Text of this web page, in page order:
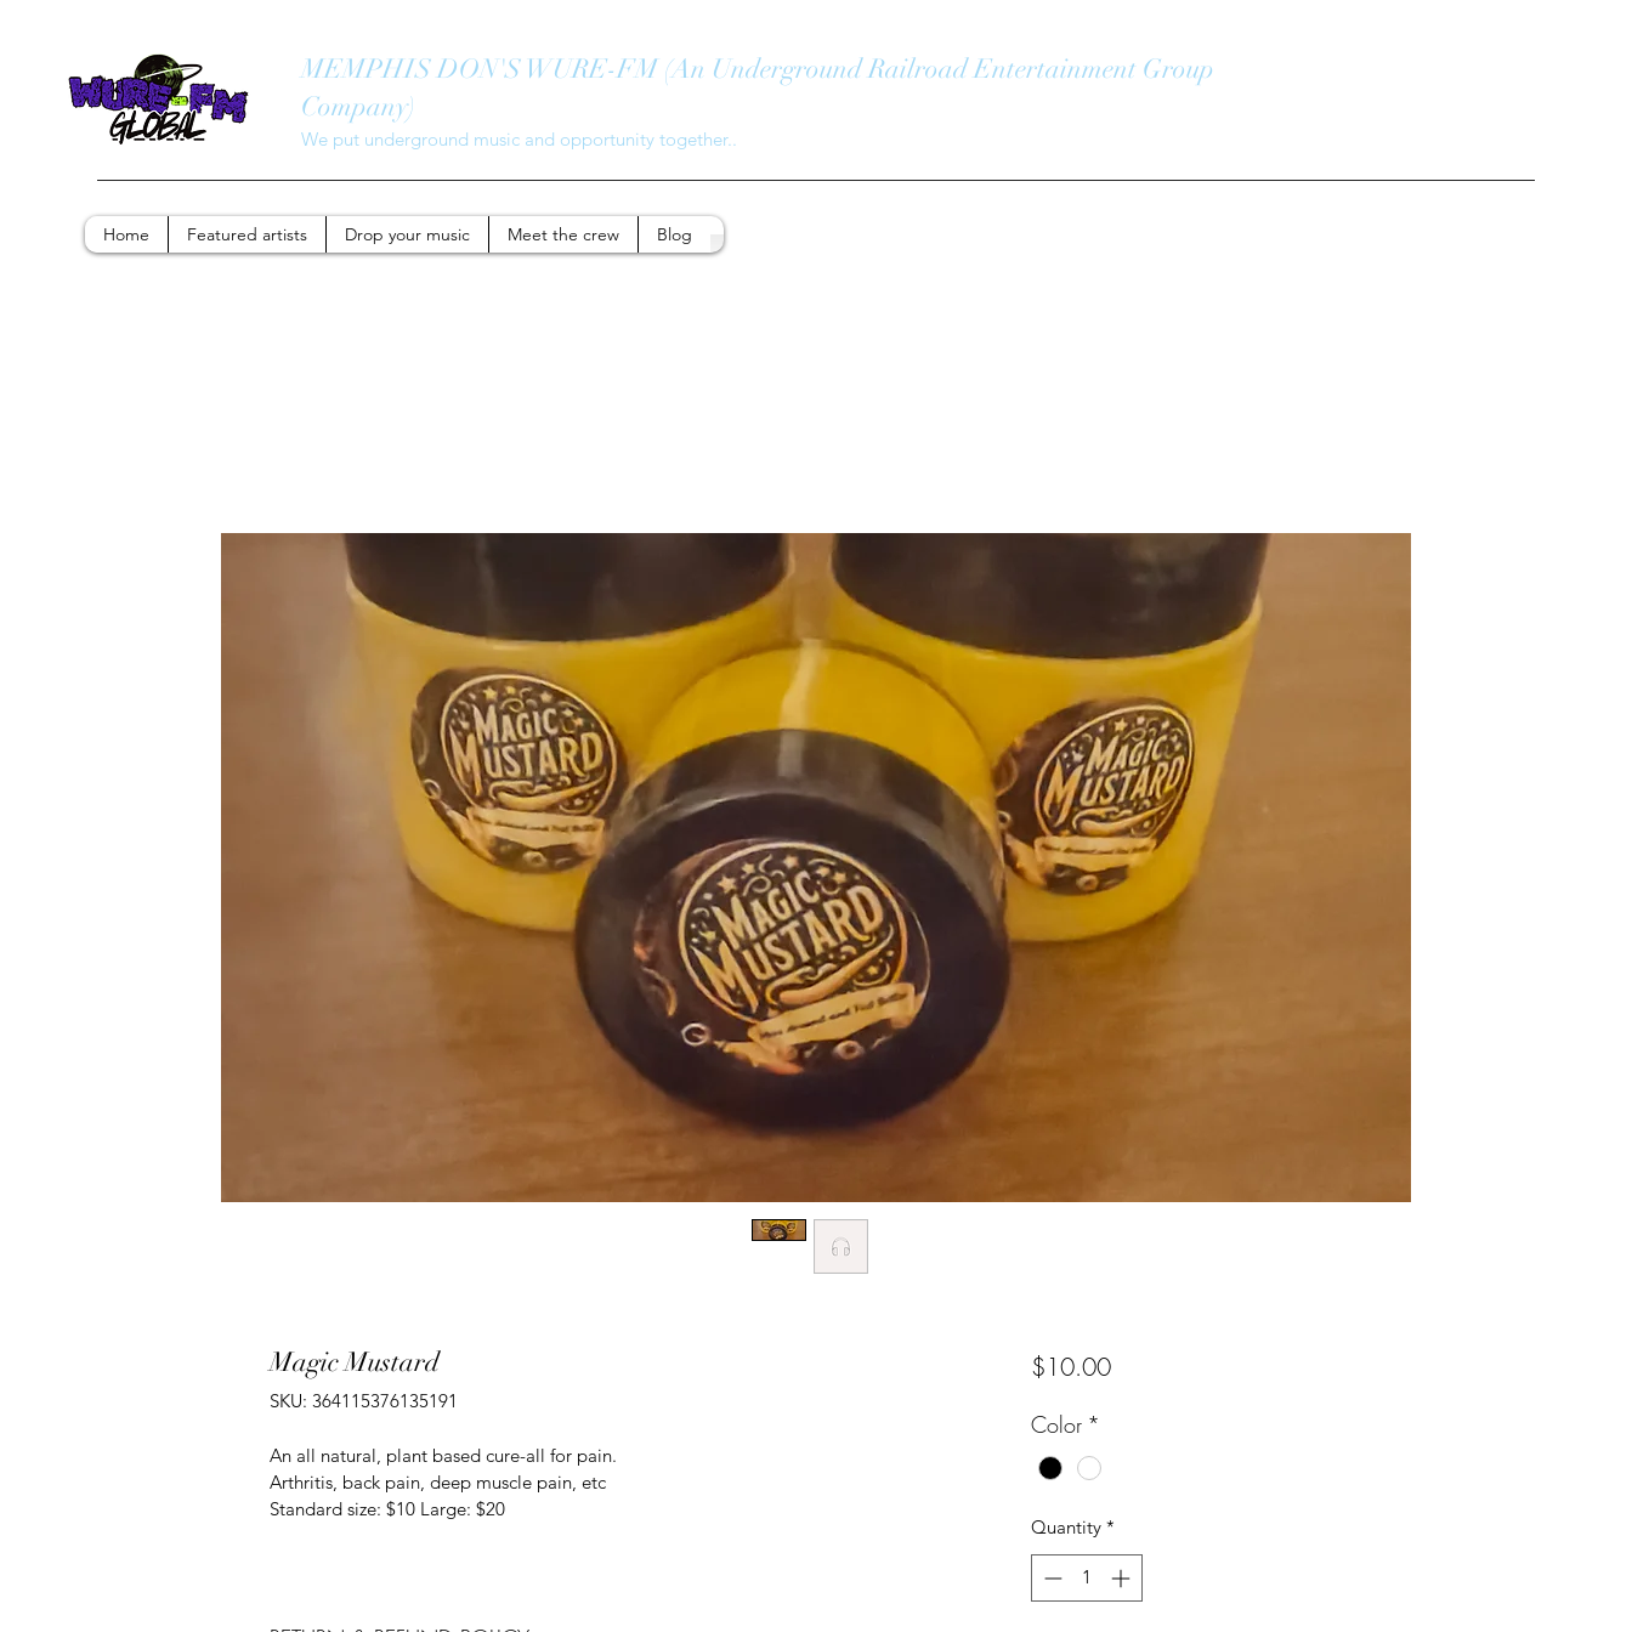
MEMPHIS DON'S WURE-FM (An Underground Railroad Entertainment Group
Company)
We put underground music and opportunity together..
Home Featured artists Drop your music Meet the crew Blog
Magic Mustard
SKU: 364115376135191
An all natural, plant based cure-all for pain.
Arthritis, back pain, deep muscle pain, etc
Standard size: $10 Large: $20
$10.00Price
Color *
Quantity *